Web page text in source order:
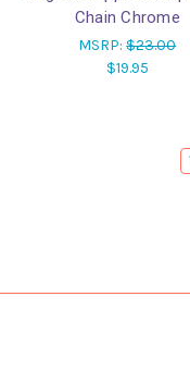
Chain Chrome
MSRP:$23.00
$19.95